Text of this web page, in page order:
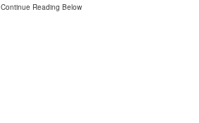
Continue Reading Below